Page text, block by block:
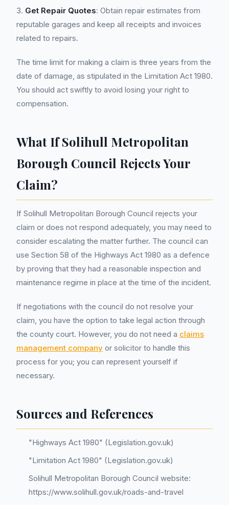
3. Get Repair Quotes: Obtain repair estimates from
reputable garages and keep all receipts and invoices
related to repairs.
The time limit for making a claim is three years from the
date of damage, as stipulated in the Limitation Act 1980.
You should act swiftly to avoid losing your right to
compensation.
What If Solihull Metropolitan
Borough Council Rejects Your
Claim?
If Solihull Metropolitan Borough Council rejects your
claim or does not respond adequately, you may need to
consider escalating the matter further. The council can
use Section 58 of the Highways Act 1980 as a defence
by proving that they had a reasonable inspection and
maintenance regime in place at the time of the incident.
If negotiations with the council do not resolve your
claim, you have the option to take legal action through
the county court. However, you do not need a claims
management company or solicitor to handle this
process for you; you can represent yourself if
necessary.
Sources and References
"Highways Act 1980" (Legislation.gov.uk)
"Limitation Act 1980" (Legislation.gov.uk)
Solihull Metropolitan Borough Council website:
https://www.solihull.gov.uk/roads-and-travel